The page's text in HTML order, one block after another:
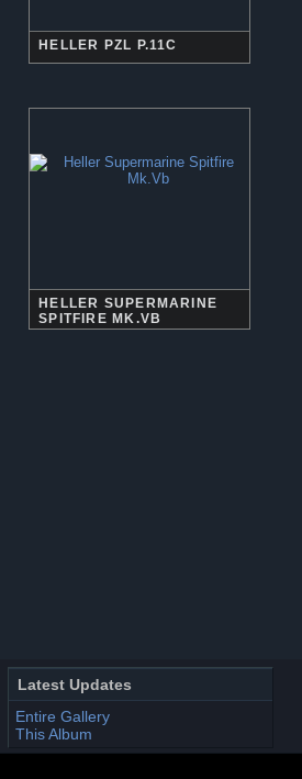
HELLER PZL P.11C
HELLER SUPERMARINE
SPITFIRE MK.VB
Latest Updates
Entire Gallery
This Album